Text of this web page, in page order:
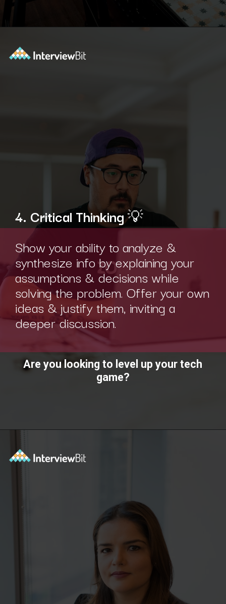
4. Critical Thinking💡
Show your ability to analyze &
synthesize info by explaining your
assumptions & decisions while
solving the problem. Offer your own
ideas & justify them, inviting a
deeper discussion.
Are you looking to level up your tech
game?